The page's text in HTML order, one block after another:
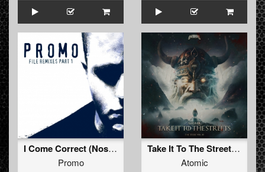
I Come Correct (Nosferatu Remix - Extended)
Promo
Take It To The Streets (Original Mix)
Atomic